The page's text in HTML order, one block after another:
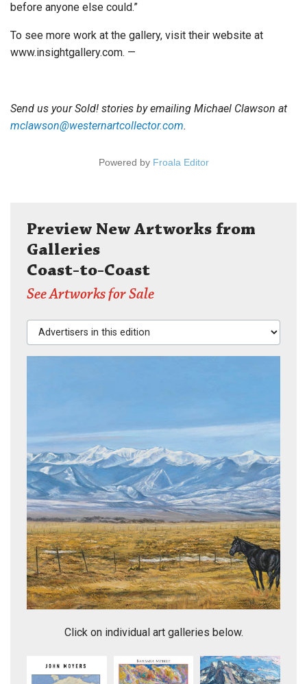
before anyone else could.”
To see more work at the gallery, visit their website at
www.insightgallery.com. —
Send us your Sold! stories by emailing Michael Clawson at
mclawson@westernartcollector.com.
Powered by Froala Editor
Preview New Artworks from
Galleries
Coast-to-Coast
See Artworks for Sale
Advertisers in this edition
Click on individual art galleries below.